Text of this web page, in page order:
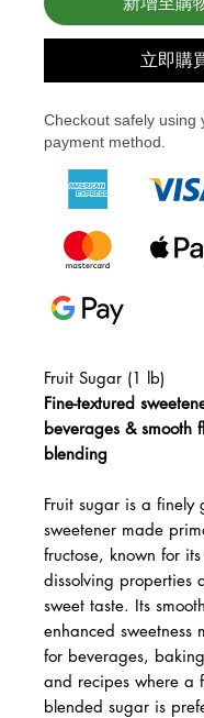
立即購
Checkout safely using
payment method.
Fruit Sugar (1 lb)
Fine-textured
beverages & smooth
blending
Fruit sugar is a finely
sweetener made
fructose, known for
dissolving properties
sweet taste. Its
enhanced sweetness
for beverages,
and recipes where a
blended sugar is